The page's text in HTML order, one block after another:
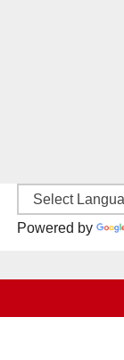
Powered by